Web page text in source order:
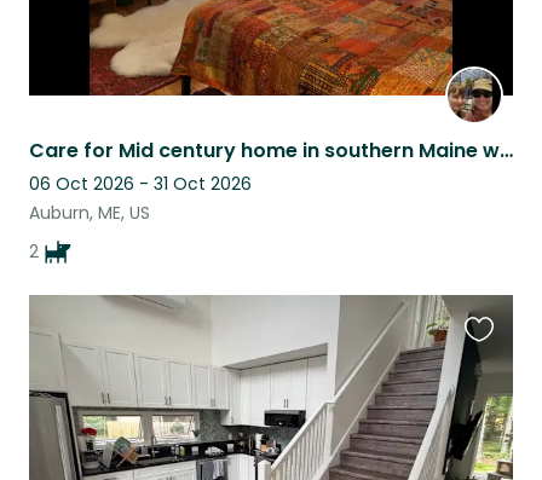
Care for Mid century home in southern Maine with 2 loving chihuahuas.
06 Oct 2026 - 31 Oct 2026
Auburn, ME, US
2
this
listing